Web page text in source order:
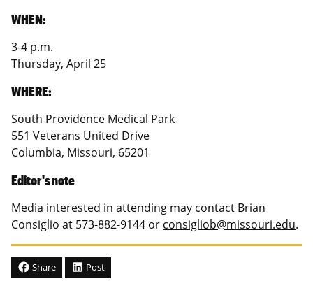
WHEN:
3-4 p.m.
Thursday, April 25
WHERE:
South Providence Medical Park
551 Veterans United Drive
Columbia, Missouri, 65201
Editor's note
Media interested in attending may contact Brian
Consiglio at 573-882-9144 or consigliob@missouri.edu.
Share Post